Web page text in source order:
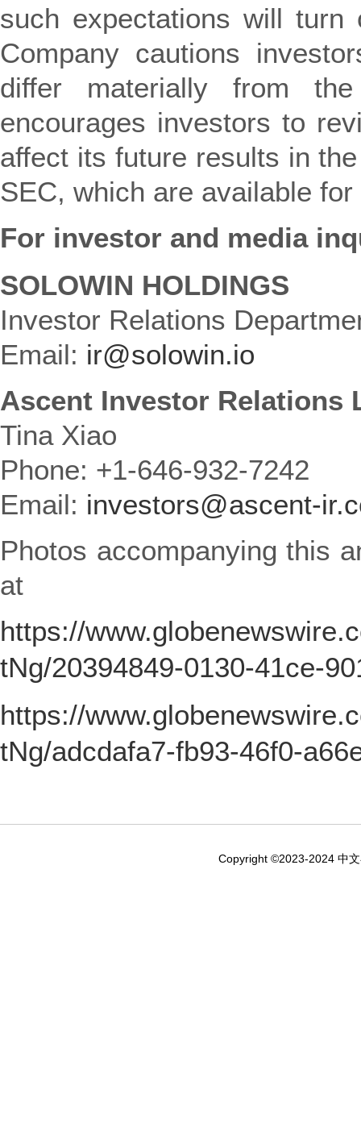
such expectations will
Company cautions
differ materially from
encourages investors to
affect its future results in
SEC, which are available
For investor and media
SOLOWIN HOLDINGS
Investor Relations
Email: ir@solowin.io
Ascent Investor Relations
Tina Xiao
Phone: +1-646-932-7242
Email: investors@ascent-
Photos accompanying this
at
https://
tNg/20394849-0130-41ce-
https://
tNg/adcdafa7-fb93-46f0-
Copyright ©2023-2024 中